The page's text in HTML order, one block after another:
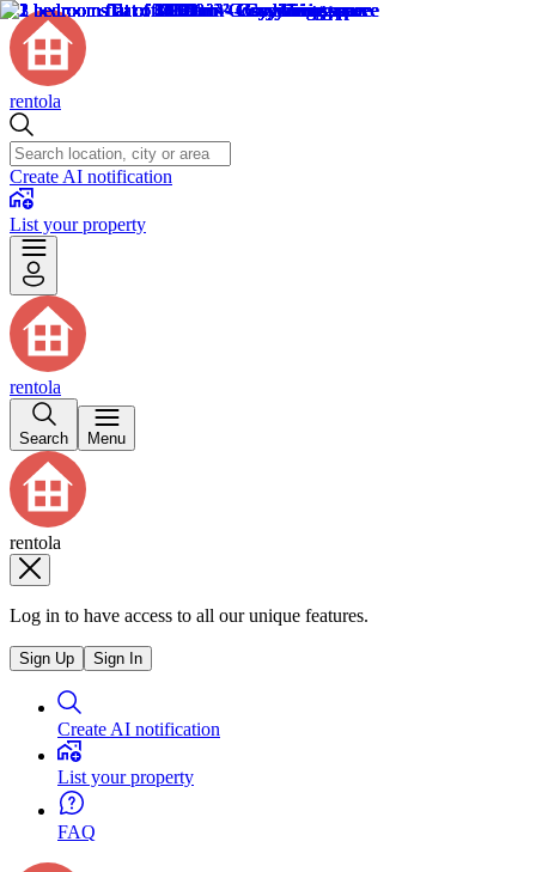
rentola
Create AI notification
List your property
rentola
Search Menu
rentola
Log in to have access to all our unique features.
Sign Up Sign In
Create AI notification
List your property
FAQ